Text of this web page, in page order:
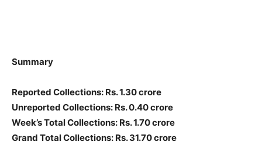
Summary
Reported Collections: Rs. 1.30 crore
Unreported Collections: Rs. 0.40 crore
Week’s Total Collections: Rs. 1.70 crore
Grand Total Collections: Rs. 31.70 crore